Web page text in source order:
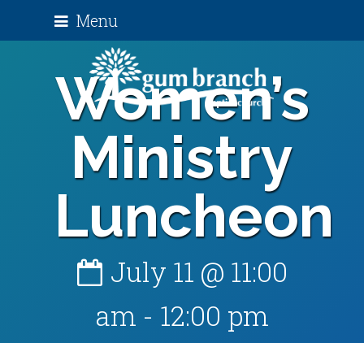
Menu
Women’s
Ministry
Luncheon
July 11 @ 11:00
am - 12:00 pm